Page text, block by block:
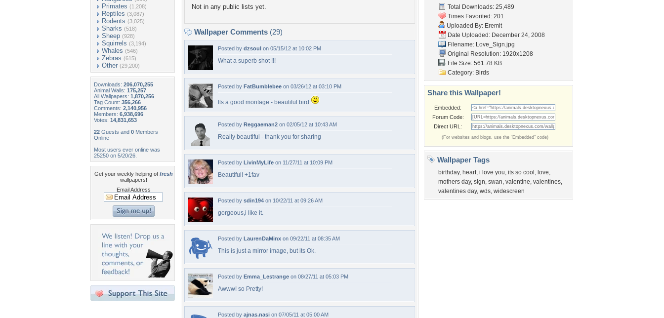
Primates (1,208)
Reptiles (3,087)
Rodents (3,025)
Sharks (518)
Sheep (928)
Squirrels (3,194)
Whales (546)
Zebras (615)
Other (29,200)
Downloads: 206,070,255
Animal Walls: 175,257
All Wallpapers: 1,870,256
Tag Count: 356,266
Comments: 2,140,956
Members: 6,938,696
Votes: 14,831,653
22 Guests and 0 Members
Online
Most users ever online was
25250 on 5/20/26.
Get your weekly helping of fresh
wallpapers!
Email Address
Not in any public lists yet.
Wallpaper Comments (29)
Posted by dzsoul on 05/15/12 at 10:02 PM
What a superb shot !!!
Posted by FatBumblebee on 03/26/12 at 03:10 PM
Its a good montage - beautiful bird
Posted by Reggaeman2 on 02/05/12 at 10:43 AM
Really beautiful - thank you for sharing
Posted by LivinMyLife on 11/27/11 at 10:09 PM
Beautiful! +1fav
Posted by sdin194 on 10/22/11 at 09:26 AM
gorgeous,i like it.
Posted by LaurenDaMinx on 09/22/11 at 08:35 AM
This is just a mirror image, but its Ok.
Posted by Emma_Lestrange on 08/27/11 at 05:03 PM
Awww! so Pretty!
Posted by ajnas.nasi on 07/05/11 at 05:00 AM
Total Downloads: 25,489
Times Favorited: 201
Uploaded By: Eremit
Date Uploaded: December 24, 2008
Filename: Love_Sign.jpg
Original Resolution: 1920x1208
File Size: 561.78 KB
Category: Birds
Share this Wallpaper!
Embedded:
Forum Code:
Direct URL:
(For websites and blogs, use the "Embedded" code)
Wallpaper Tags
birthday, heart, i love you, its so cool , love,
mothers day, sign, swan, valentine, valentines,
valentines day, wds, widescreen